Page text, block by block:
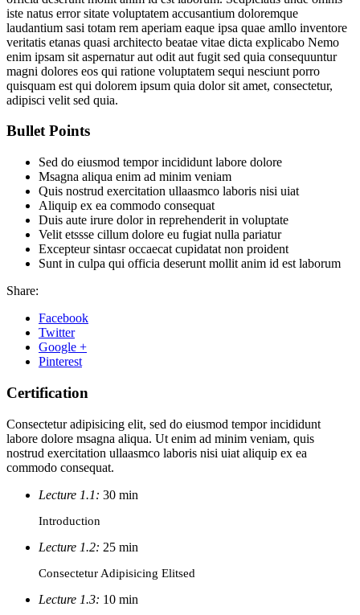
iste natus error sitate voluptatem accusantium doloremque
laudantium sasi totam rem aperiam eaque ipsa quae amllo inventore
veritatis etanas quasi architecto beatae vitae dicta explicabo Nemo
enim ipsam sit aspernatur aut odit aut fugit sed quia consequuntur
magni dolores eos qui ratione voluptatem sequi nesciunt porro
quisquam est qui dolorem ipsum quia dolor sit amet, consectetur,
adipisci velit sed quia.
Bullet Points
Sed do eiusmod tempor incididunt labore dolore
Msagna aliqua enim ad minim veniam
Quis nostrud exercitation ullaasmco laboris nisi uiat
Aliquip ex ea commodo consequat
Duis aute irure dolor in reprehenderit in voluptate
Velit etssse cillum dolore eu fugiat nulla pariatur
Excepteur sintasr occaecat cupidatat non proident
Sunt in culpa qui officia deserunt mollit anim id est laborum
Share:
Facebook
Twitter
Google +
Pinterest
Certification
Consectetur adipisicing elit, sed do eiusmod tempor incididunt
labore dolore msagna aliqua. Ut enim ad minim veniam, quis
nostrud exercitation ullaasmco laboris nisi uiat aliquip ex ea
commodo consequat.
Lecture 1.1: 30 min
Introduction
Lecture 1.2: 25 min
Consectetur Adipisicing Elitsed
Lecture 1.3: 10 min